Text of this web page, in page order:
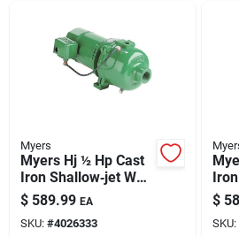
Myers
Myers Hj ½ Hp Cast
Iron Shallow‑jet Well
Pump – 882 gph,
Self‑priming, Csa
Certified
$ 589.99 EA
SKU: #4026333
$
SKU: